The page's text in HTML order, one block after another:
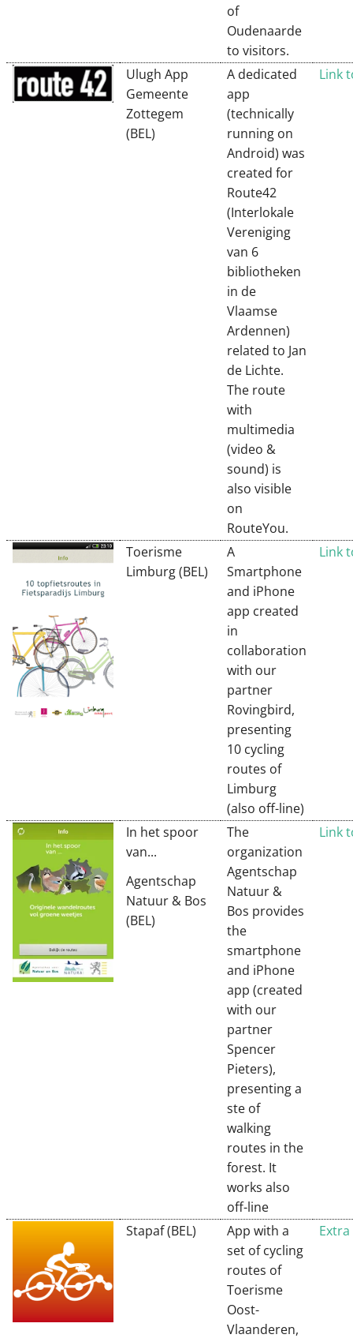
of
Oudenaarde
to visitors.
Ulugh App
Gemeente
Zottegem
(BEL)
A dedicated
app
(technically
running on
Android) was
created for
Route42
(Interlokale
Vereniging
van 6
bibliotheken
in de
Vlaamse
Ardennen)
related to Jan
de Lichte.
The route
with
multimedia
(video &
sound) is
also visible
on
RouteYou.
Link
Toerisme
Limburg (BEL)
A
Smartphone
and iPhone
app created
in
collaboration
with our
partner
Rovingbird,
presenting
10 cycling
routes of
Limburg
(also off-line)
Link
In het spoor
van...
Agentschap
Natuur & Bos
(BEL)
The
organization
Agentschap
Natuur &
Bos provides
the
smartphone
and iPhone
app (created
with our
partner
Spencer
Pieters),
presenting a
ste of
walking
routes in the
forest. It
works also
off-line
Link
Stapaf (BEL)
App with a
set of cycling
routes of
Toerisme
Oost-
Vlaanderen,